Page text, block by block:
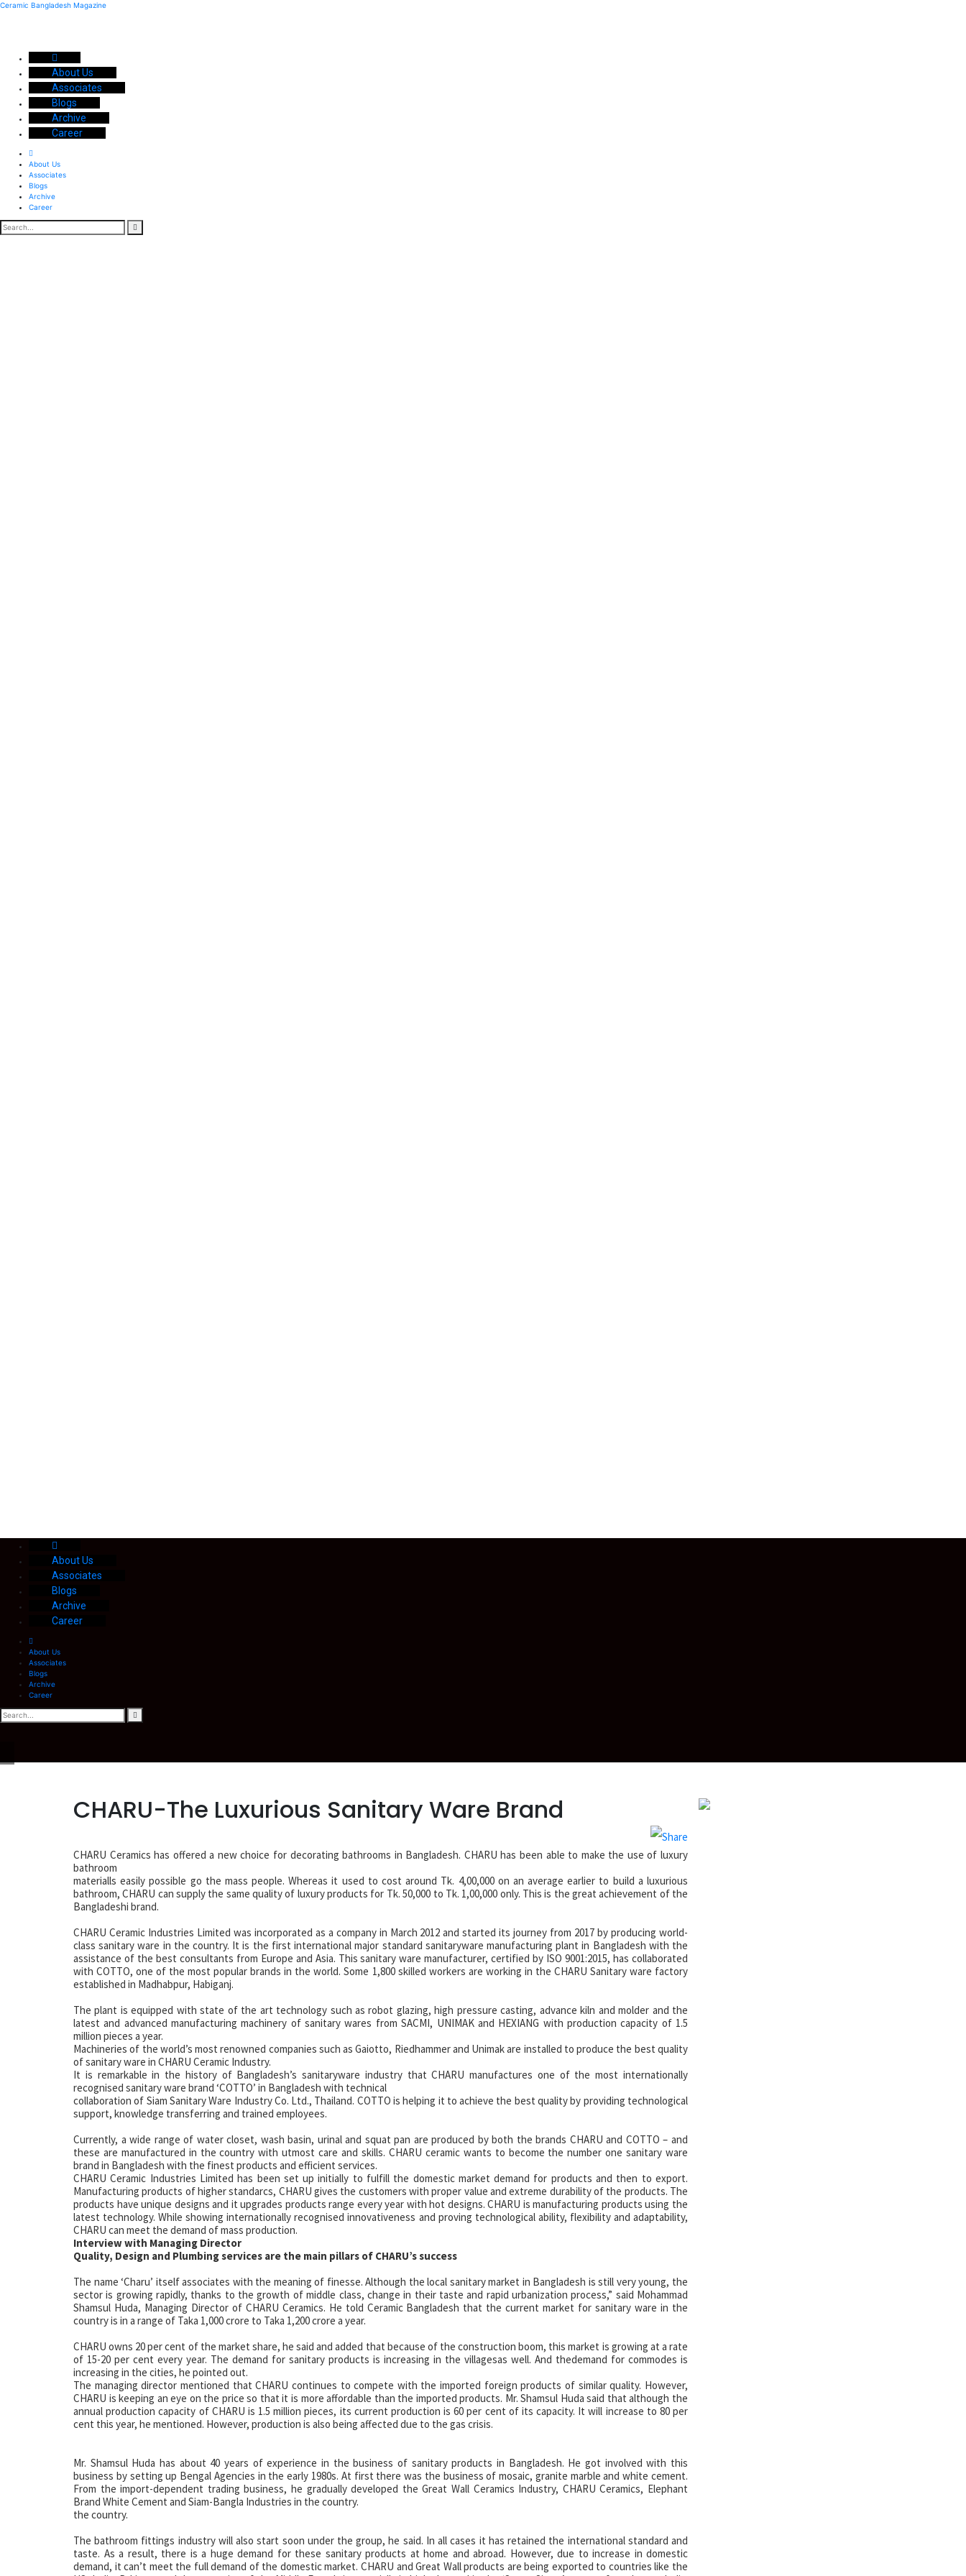
Ceramic Bangladesh Magazine
About Us
Associates
Blogs
Archive
Career
About Us
Associates
Blogs
Archive
Career
About Us
Associates
Blogs
Archive
Career
About Us
Associates
Blogs
Archive
Career
CHARU-The Luxurious Sanitary Ware Brand
CHARU Ceramics has offered a new choice for decorating bathrooms in Bangladesh. CHARU has been able to make the use of luxury
bathroom
materialls easily possible go the mass people. Whereas it used to cost around Tk. 4,00,000 on an average earlier to build a luxurious
bathroom, CHARU can supply the same quality of luxury products for Tk. 50,000 to Tk. 1,00,000 only. This is the great achievement of the
Bangladeshi brand.
CHARU Ceramic Industries Limited was incorporated as a company in March 2012 and started its journey from 2017 by producing world-
class sanitary ware in the country. It is the first international major standard sanitaryware manufacturing plant in Bangladesh with the
assistance of the best consultants from Europe and Asia. This sanitary ware manufacturer, certified by ISO 9001:2015, has collaborated
with COTTO, one of the most popular brands in the world. Some 1,800 skilled workers are working in the CHARU Sanitary ware factory
established in Madhabpur, Habiganj.
The plant is equipped with state of the art technology such as robot glazing, high pressure casting, advance kiln and molder and the
latest and advanced manufacturing machinery of sanitary wares from SACMI, UNIMAK and HEXIANG with production capacity of 1.5
million pieces a year.
Machineries of the world’s most renowned companies such as Gaiotto, Riedhammer and Unimak are installed to produce the best quality
of sanitary ware in CHARU Ceramic Industry.
It is remarkable in the history of Bangladesh’s sanitaryware industry that CHARU manufactures one of the most internationally
recognised sanitary ware brand ‘COTTO’ in Bangladesh with technical
collaboration of Siam Sanitary Ware Industry Co. Ltd., Thailand. COTTO is helping it to achieve the best quality by providing technological
support, knowledge transferring and trained employees.
Currently, a wide range of water closet, wash basin, urinal and squat pan are produced by both the brands CHARU and COTTO – and
these are manufactured in the country with utmost care and skills. CHARU ceramic wants to become the number one sanitary ware
brand in Bangladesh with the finest products and efficient services.
CHARU Ceramic Industries Limited has been set up initially to fulfill the domestic market demand for products and then to export.
Manufacturing products of higher standarcs, CHARU gives the customers with proper value and extreme durability of the products. The
products have unique designs and it upgrades products range every year with hot designs. CHARU is manufacturing products using the
latest technology. While showing internationally recognised innovativeness and proving technological ability, flexibility and adaptability,
CHARU can meet the demand of mass production.
Interview with Managing Director
Quality, Design and Plumbing services are the main pillars of CHARU’s success
The name ‘Charu’ itself associates with the meaning of finesse. Although the local sanitary market in Bangladesh is still very young, the
sector is growing rapidly, thanks to the growth of middle class, change in their taste and rapid urbanization process,” said Mohammad
Shamsul Huda, Managing Director of CHARU Ceramics. He told Ceramic Bangladesh that the current market for sanitary ware in the
country is in a range of Taka 1,000 crore to Taka 1,200 crore a year.
CHARU owns 20 per cent of the market share, he said and added that because of the construction boom, this market is growing at a rate
of 15-20 per cent every year. The demand for sanitary products is increasing in the villagesas well. And thedemand for commodes is
increasing in the cities, he pointed out.
The managing director mentioned that CHARU continues to compete with the imported foreign products of similar quality. However,
CHARU is keeping an eye on the price so that it is more affordable than the imported products. Mr. Shamsul Huda said that although the
annual production capacity of CHARU is 1.5 million pieces, its current production is 60 per cent of its capacity. It will increase to 80 per
cent this year, he mentioned. However, production is also being affected due to the gas crisis.
Mr. Shamsul Huda has about 40 years of experience in the business of sanitary products in Bangladesh. He got involved with this
business by setting up Bengal Agencies in the early 1980s. At first there was the business of mosaic, granite marble and white cement.
From the import-dependent trading business, he gradually developed the Great Wall Ceramics Industry, CHARU Ceramics, Elephant
Brand White Cement and Siam-Bangla Industries in the country.
the country.
The bathroom fittings industry will also start soon under the group, he said. In all cases it has retained the international standard and
taste. As a result, there is a huge demand for these sanitary products at home and abroad. However, due to increase in domestic
demand, it can’t meet the full demand of the domestic market. CHARU and Great Wall products are being exported to countries like the